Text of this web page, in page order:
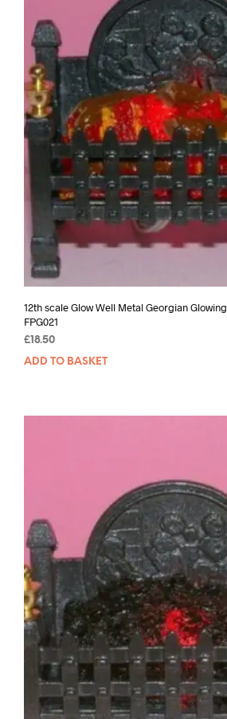
12th scale Glow Well Metal Georgian
FPG021
£ 18.50
ADD TO BASKET